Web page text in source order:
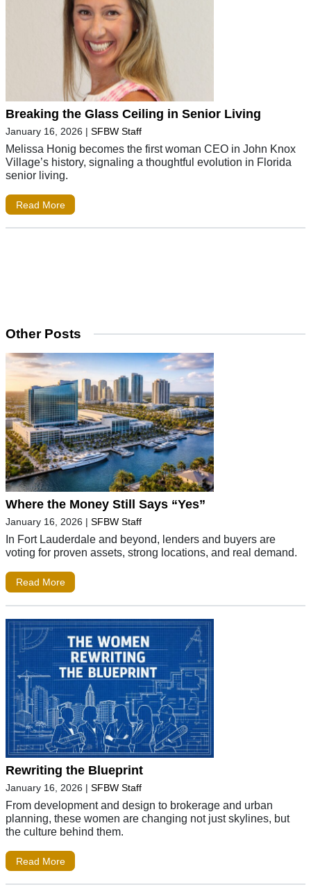
Breaking the Glass Ceiling in Senior Living
January 16, 2026 | SFBW Staff
Melissa Honig becomes the first woman CEO in John Knox
Village’s history, signaling a thoughtful evolution in Florida
senior living.
Read More
Other Posts
Where the Money Still Says “Yes”
January 16, 2026 | SFBW Staff
In Fort Lauderdale and beyond, lenders and buyers are
voting for proven assets, strong locations, and real demand.
Read More
Rewriting the Blueprint
January 16, 2026 | SFBW Staff
From development and design to brokerage and urban
planning, these women are changing not just skylines, but
the culture behind them.
Read More